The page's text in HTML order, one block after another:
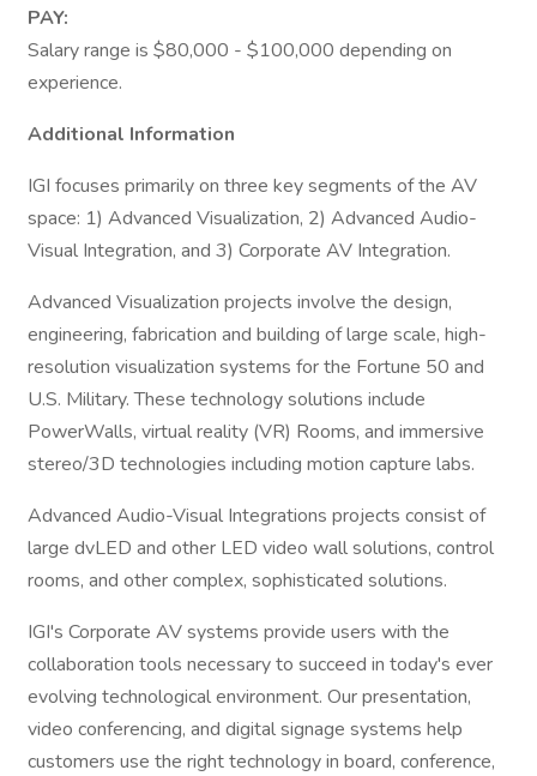
PAY:
Salary range is $80,000 - $100,000 depending on
experience.
Additional Information
IGI focuses primarily on three key segments of the AV
space: 1) Advanced Visualization, 2) Advanced Audio-
Visual Integration, and 3) Corporate AV Integration.
Advanced Visualization projects involve the design,
engineering, fabrication and building of large scale, high-
resolution visualization systems for the Fortune 50 and
U.S. Military. These technology solutions include
PowerWalls, virtual reality (VR) Rooms, and immersive
stereo/3D technologies including motion capture labs.
Advanced Audio-Visual Integrations projects consist of
large dvLED and other LED video wall solutions, control
rooms, and other complex, sophisticated solutions.
IGI's Corporate AV systems provide users with the
collaboration tools necessary to succeed in today's ever
evolving technological environment. Our presentation,
video conferencing, and digital signage systems help
customers use the right technology in board, conference,